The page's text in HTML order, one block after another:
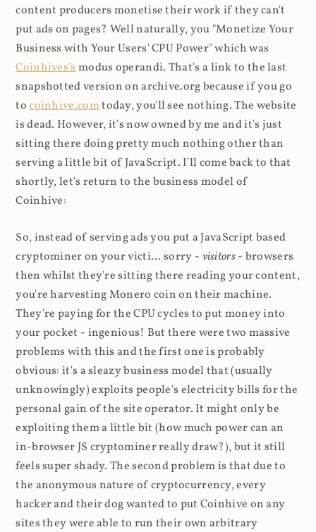
content producers monetise their work if they can't
put ads on pages? Well naturally, you "Monetize Your
Business with Your Users' CPU Power" which was
Coinhives'smodus operandi. That's a link to the last
snapshotted version on archive.org because if you go
tocoinhive.comtoday, you'll see nothing. The website
is dead. However, it's now owned by me and it's just
sitting there doing pretty much nothing other than
serving a little bit of JavaScript. I'll come back to that
shortly, let's return to the business model of
Coinhive:
So, instead of serving ads you put a JavaScript based
cryptominer on your victi... sorry - visitors- browsers
then whilst they're sitting there reading your content,
you're harvesting Monero coin on their machine.
They're paying for the CPU cycles to put money into
your pocket - ingenious! But there were two massive
problems with this and the first one is probably
obvious: it's a sleazy business model that (usually
unknowingly) exploits people's electricity bills for the
personal gain of the site operator. It might only be
exploiting them a little bit (how much power can an
in-browser JS cryptominer really draw?), but it still
feels super shady. The second problem is that due to
the anonymous nature of cryptocurrency, every
hacker and their dog wanted to put Coinhive on any
sites they were able to run their own arbitrary